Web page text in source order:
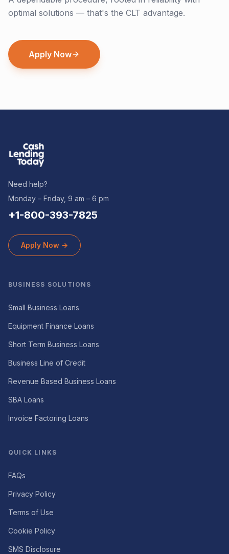
optimal solutions — that's the CLT advantage.
Apply Now
Need help?
Monday – Friday, 9 am – 6 pm
+1-800-393-7825
Apply Now →
BUSINESS SOLUTIONS
Small Business Loans
Equipment Finance Loans
Short Term Business Loans
Business Line of Credit
Revenue Based Business Loans
SBA Loans
Invoice Factoring Loans
QUICK LINKS
FAQs
Privacy Policy
Terms of Use
Cookie Policy
SMS Disclosure